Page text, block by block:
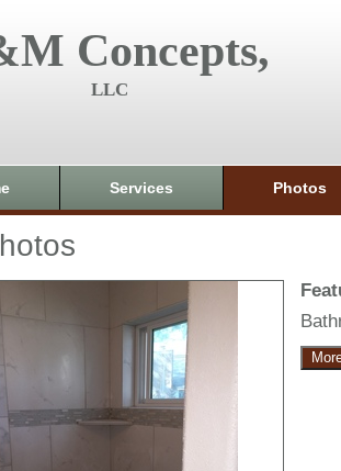
Concepts,
LLC
Services Photos